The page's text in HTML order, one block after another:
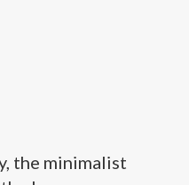
the minimalist